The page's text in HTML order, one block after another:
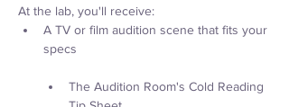
At the lab, you'll receive:
A TV or film audition scene that fits your
specs
The Audition Room's Cold Reading